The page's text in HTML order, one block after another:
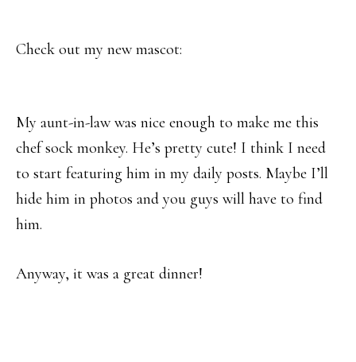
Check out my new mascot:
My aunt-in-law was nice enough to make me this
chef sock monkey. He’s pretty cute! I think I need
to start featuring him in my daily posts. Maybe I’ll
hide him in photos and you guys will have to find
him.
Anyway, it was a great dinner!